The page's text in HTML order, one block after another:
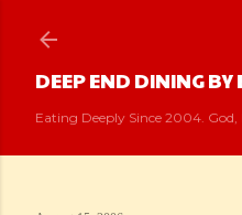
DEEP END DINING BY
Eating Deeply Since 2004. God,